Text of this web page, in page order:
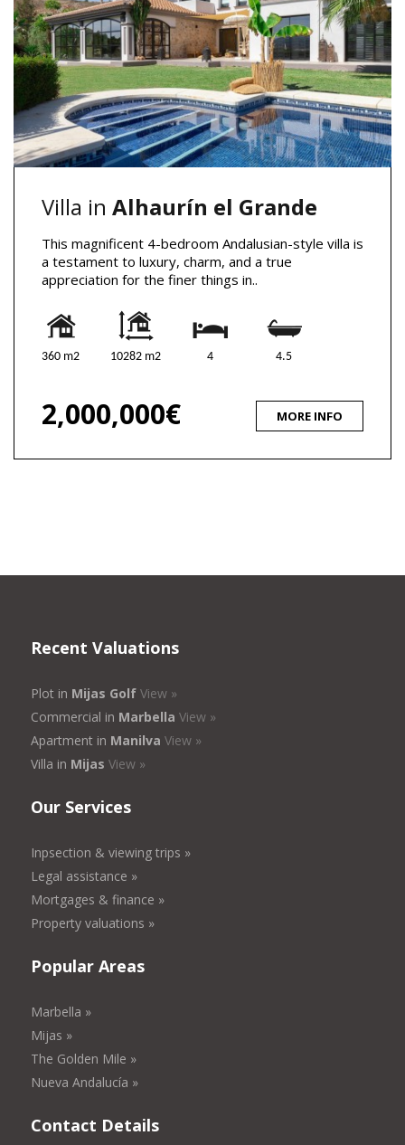
Villa in Alhaurín el Grande
This magnificent 4-bedroom Andalusian-style villa is
a testament to luxury, charm, and a true
appreciation for the finer things in..
360 m2 10282 m2 4 4.5
2,000,000€ MORE INFO
Recent Valuations
Plot in Mijas Golf View »
Commercial in Marbella View »
Apartment in Manilva View »
Villa in Mijas View »
Our Services
Inpsection & viewing trips »
Legal assistance »
Mortgages & finance »
Property valuations »
Popular Areas
Marbella »
Mijas »
The Golden Mile »
Nueva Andalucía »
Contact Details